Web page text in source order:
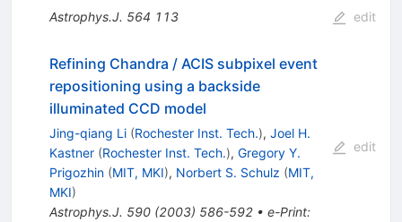
Astrophys.J. 564 113 edit
Refining Chandra / ACIS subpixel event
repositioning using a backside
illuminated CCD model
Jing-qiang Li (Rochester Inst. Tech.), Joel H.
Kastner (Rochester Inst. Tech.), Gregory Y.
Prigozhin (MIT, MKI), Norbert S. Schulz (MIT,
MKI)
Astrophys.J. 590(2003) 586-592• e-Print:
edit